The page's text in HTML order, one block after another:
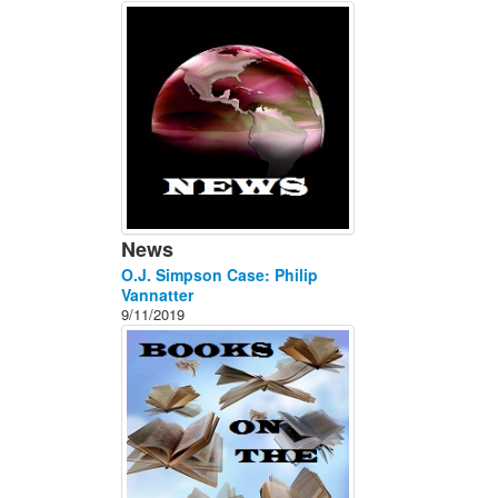
News
O.J. Simpson Case: Philip
Vannatter
9/11/2019